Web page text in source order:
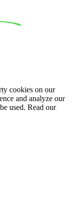
cookies on our
and analyze our
used. Read our